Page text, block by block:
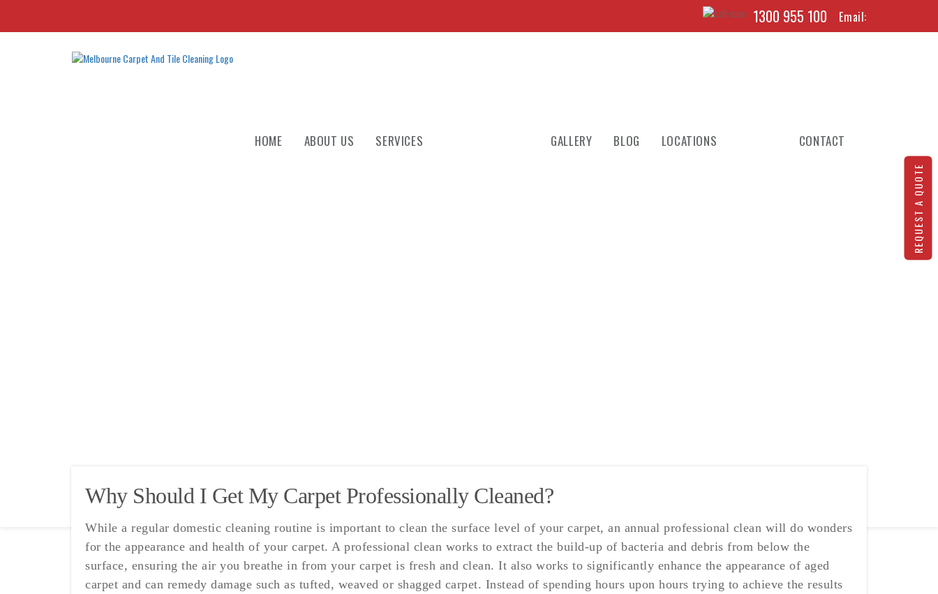
1300 955 100 Email:
HOME ABOUT US SERVICES GALLERY BLOG LOCATIONS CONTACT
Why Should I Get My Carpet Professionally Cleaned?
While a regular domestic cleaning routine is important to clean the surface level of your carpet, an annual professional clean will do wonders
for the appearance and health of your carpet. A professional clean works to extract the build-up of bacteria and debris from below the
surface, ensuring the air you breathe in from your carpet is fresh and clean. It also works to significantly enhance the appearance of aged
carpet and can remedy damage such as tufted, weaved or shagged carpet. Instead of spending hours upon hours trying to achieve the results
REQUEST A QUOTE